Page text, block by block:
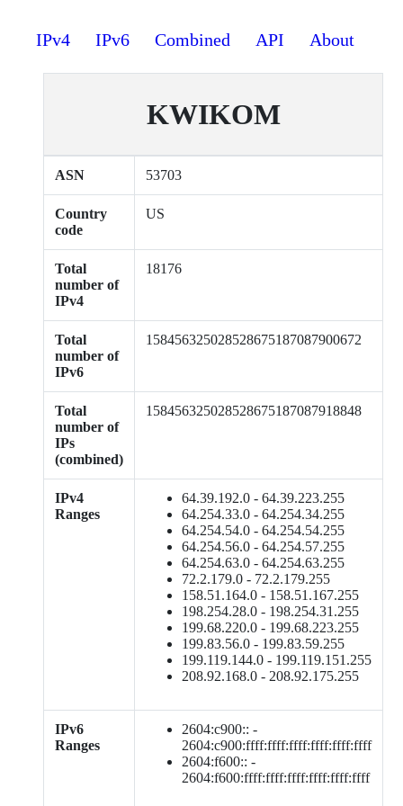
IPv4 IPv6 Combined API About
KWIKOM
ASN 53703
Country
code
US
Total
number of
IPv4
18176
Total
number of
IPv6
158456325028528675187087900672
Total
number of
IPs
(combined)
158456325028528675187087918848
IPv4
Ranges
64.39.192.0 - 64.39.223.255
64.254.33.0 - 64.254.34.255
64.254.54.0 - 64.254.54.255
64.254.56.0 - 64.254.57.255
64.254.63.0 - 64.254.63.255
72.2.179.0 - 72.2.179.255
158.51.164.0 - 158.51.167.255
198.254.28.0 - 198.254.31.255
199.68.220.0 - 199.68.223.255
199.83.56.0 - 199.83.59.255
199.119.144.0 - 199.119.151.255
208.92.168.0 - 208.92.175.255
IPv6
Ranges
2604:c900:: -
2604:c900:ffff:ffff:ffff:ffff:ffff:ffff
2604:f600:: -
2604:f600:ffff:ffff:ffff:ffff:ffff:ffff